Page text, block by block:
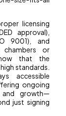
licensing
approval),
9001), and
chambers or
that the
standards.
accessible
ongoing
and growth—
just signing